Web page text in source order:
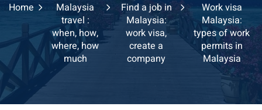
Malaysia
January February
Home
Malaysia
travel :
when, how,
where, how
much
Find a job in
Malaysia:
work visa,
create a
company
Work visa
Malaysia:
types of work
permits in
Malaysia